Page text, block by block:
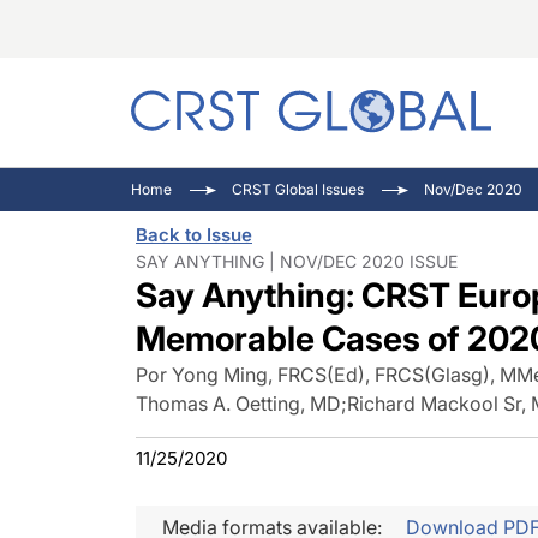
Home CRST Global Issues Nov/Dec 2020
Back to Issue
SAY ANYTHING | NOV/DEC 2020 ISSUE
Say Anything: CRST
Memorable Cases of
Por Yong Ming, FRCS(Ed), FRCS(Glasg),
Thomas A. Oetting, MD;Richard Mackool Sr,
11/25/2020
Media formats available: Download